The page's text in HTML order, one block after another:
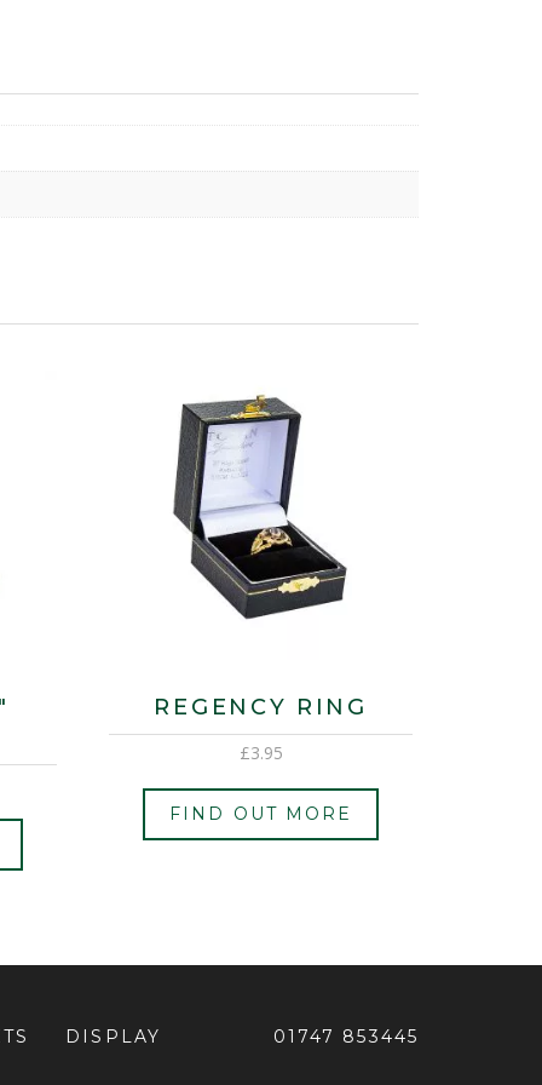
REGENCY RING
£3.95
FIND OUT MORE
DISPLAY 01747 853445